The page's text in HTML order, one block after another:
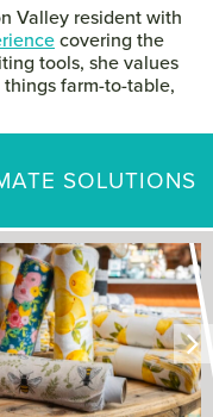
Valley resident with
covering the
tools, she values
farm-to-table,
SOLUTIONS